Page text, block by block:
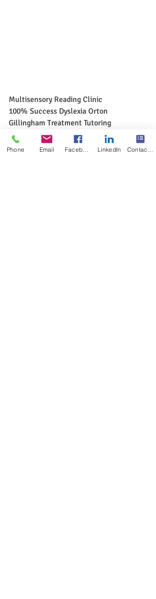
Multisensory Reading Clinic
100% Success Dyslexia Orton
Gillingham Treatment Tutoring
100% Success Structured Literacy
Intervention, Remediation & Prevention
Phone Email LinkedIn